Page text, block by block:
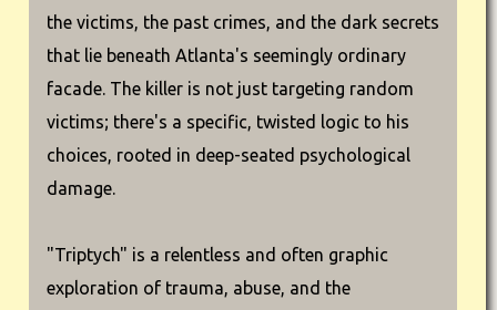
the victims, the past crimes, and the dark secrets
that lie beneath Atlanta's seemingly ordinary
facade. The killer is not just targeting random
victims; there's a specific, twisted logic to his
choices, rooted in deep-seated psychological
damage.
"Triptych" is a relentless and often graphic
exploration of trauma, abuse, and the